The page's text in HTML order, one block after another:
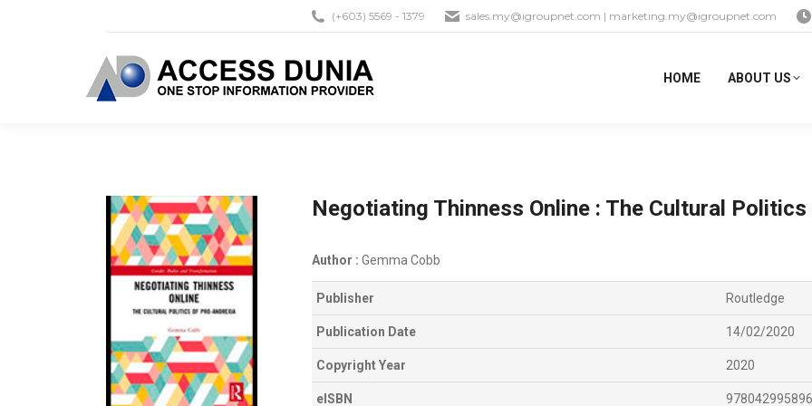
(+603) 5569 - 1379 sales.my@igroupnet.com | marketing.my@igroupnet.com
HOME ABOUT US
Negotiating Thinness Online : The Cultural
Author : Gemma Cobb
Publisher Routledge
Publication Date 14/02/2020
Copyright Year 2020
eISBN